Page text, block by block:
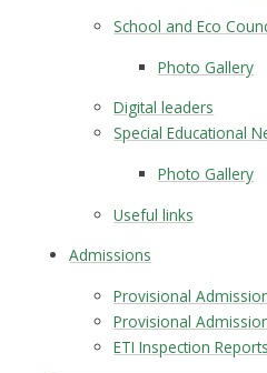
School and Eco
Photo Gallery
Digital leaders
Special Educational
Photo Gallery
Useful links
Admissions
Provisional
Provisional
ETI Inspection Reports